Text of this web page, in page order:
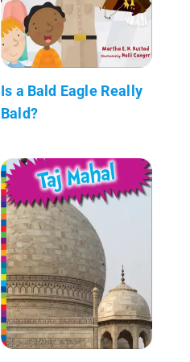
Is a Bald Eagle Really
Bald?